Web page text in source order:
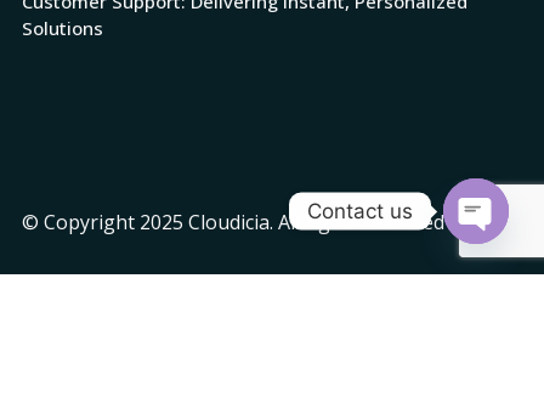
Solutions
© Copyright 2025 Cloudicia. All rights reserved
Contact us
Open